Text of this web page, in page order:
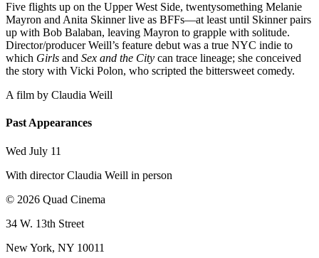
Five flights up on the Upper West Side, twentysomething Melanie
Mayron and Anita Skinner live as BFFs—at least until Skinner pairs
up with Bob Balaban, leaving Mayron to grapple with solitude.
Director/producer Weill’s feature debut was a true NYC indie to
which Girls and Sex and the City can trace lineage; she conceived
the story with Vicki Polon, who scripted the bittersweet comedy.
A film by Claudia Weill
Past Appearances
Wed July 11
With director Claudia Weill in person
© 2026 Quad Cinema
34 W. 13th Street
New York, NY 10011